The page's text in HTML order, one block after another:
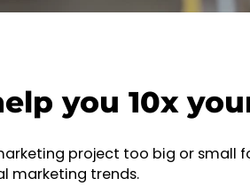
you 10x
project too big or small
marketing trends.